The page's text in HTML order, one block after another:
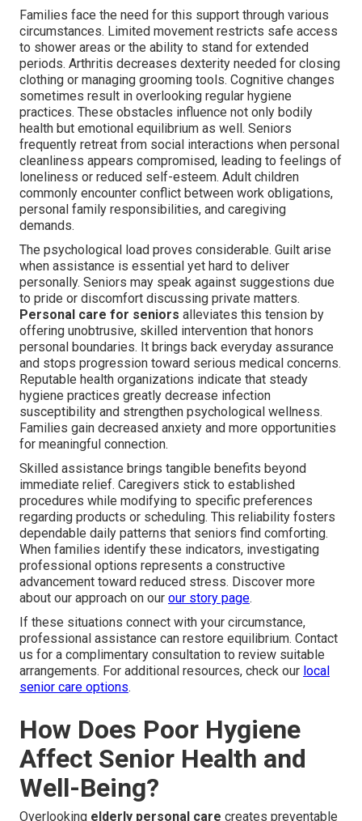
Families face the need for this support through various
circumstances. Limited movement restricts safe access
to shower areas or the ability to stand for extended
periods. Arthritis decreases dexterity needed for closing
clothing or managing grooming tools. Cognitive changes
sometimes result in overlooking regular hygiene
practices. These obstacles influence not only bodily
health but emotional equilibrium as well. Seniors
frequently retreat from social interactions when personal
cleanliness appears compromised, leading to feelings of
loneliness or reduced self-esteem. Adult children
commonly encounter conflict between work obligations,
personal family responsibilities, and caregiving
demands.
The psychological load proves considerable. Guilt arise
when assistance is essential yet hard to deliver
personally. Seniors may speak against suggestions due
to pride or discomfort discussing private matters.
Personal care for seniors alleviates this tension by
offering unobtrusive, skilled intervention that honors
personal boundaries. It brings back everyday assurance
and stops progression toward serious medical concerns.
Reputable health organizations indicate that steady
hygiene practices greatly decrease infection
susceptibility and strengthen psychological wellness.
Families gain decreased anxiety and more opportunities
for meaningful connection.
Skilled assistance brings tangible benefits beyond
immediate relief. Caregivers stick to established
procedures while modifying to specific preferences
regarding products or scheduling. This reliability fosters
dependable daily patterns that seniors find comforting.
When families identify these indicators, investigating
professional options represents a constructive
advancement toward reduced stress. Discover more
about our approach on our our story page.
If these situations connect with your circumstance,
professional assistance can restore equilibrium. Contact
us for a complimentary consultation to review suitable
arrangements. For additional resources, check our local
senior care options.
How Does Poor Hygiene
Affect Senior Health and
Well-Being?
Overlooking elderly personal care creates preventable